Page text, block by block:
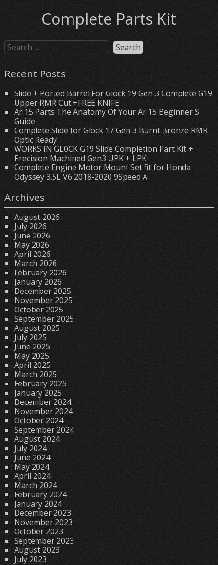
Complete Parts Kit
Recent Posts
Slide + Ported Barrel For Glock 19 Gen 3 Complete G19
Upper RMR Cut +FREE KNIFE
Ar 15 Parts The Anatomy Of Your Ar 15 Beginner S
Guide
Complete Slide for Glock 17 Gen 3 Burnt Bronze RMR
Optic Ready
WORKS IN GL0CK G19 Slide Completion Part Kit +
Precision Machined Gen3 UPK + LPK
Complete Engine Motor Mount Set fit for Honda
Odyssey 3.5L V6 2018-2020 9Speed A
Archives
August 2026
July 2026
June 2026
May 2026
April 2026
March 2026
February 2026
January 2026
December 2025
November 2025
October 2025
September 2025
August 2025
July 2025
June 2025
May 2025
April 2025
March 2025
February 2025
January 2025
December 2024
November 2024
October 2024
September 2024
August 2024
July 2024
June 2024
May 2024
April 2024
March 2024
February 2024
January 2024
December 2023
November 2023
October 2023
September 2023
August 2023
July 2023